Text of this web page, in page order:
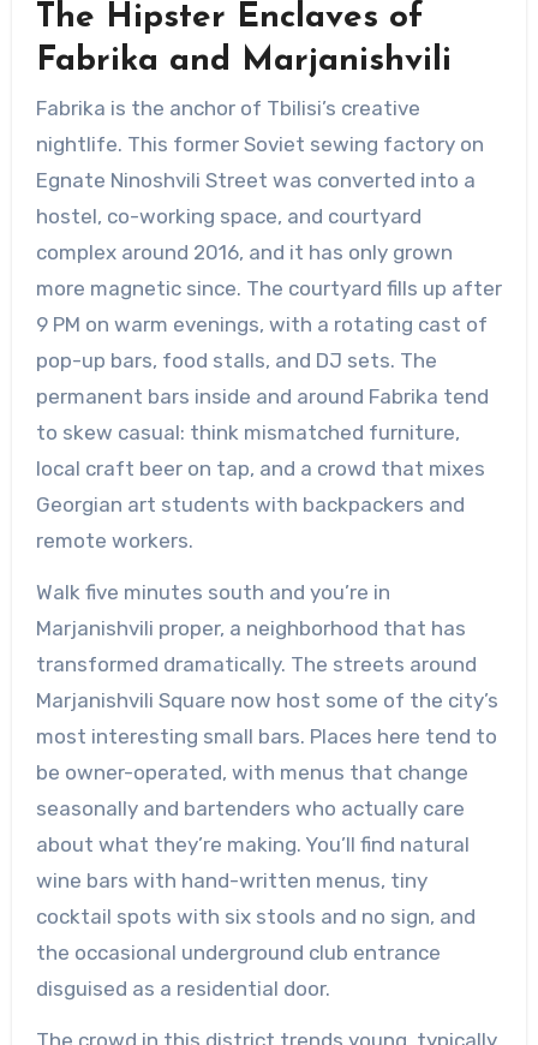
The Hipster Enclaves of
Fabrika and Marjanishvili
Fabrika is the anchor of Tbilisi’s creative
nightlife. This former Soviet sewing factory on
Egnate Ninoshvili Street was converted into a
hostel, co-working space, and courtyard
complex around 2016, and it has only grown
more magnetic since. The courtyard fills up after
9 PM on warm evenings, with a rotating cast of
pop-up bars, food stalls, and DJ sets. The
permanent bars inside and around Fabrika tend
to skew casual: think mismatched furniture,
local craft beer on tap, and a crowd that mixes
Georgian art students with backpackers and
remote workers.
Walk five minutes south and you’re in
Marjanishvili proper, a neighborhood that has
transformed dramatically. The streets around
Marjanishvili Square now host some of the city’s
most interesting small bars. Places here tend to
be owner-operated, with menus that change
seasonally and bartenders who actually care
about what they’re making. You’ll find natural
wine bars with hand-written menus, tiny
cocktail spots with six stools and no sign, and
the occasional underground club entrance
disguised as a residential door.